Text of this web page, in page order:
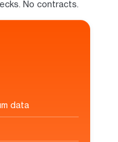
No contracts.
data